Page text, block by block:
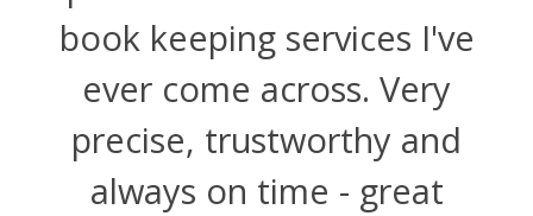
book keeping services I've
ever come across. Very
precise, trustworthy and
always on time - great